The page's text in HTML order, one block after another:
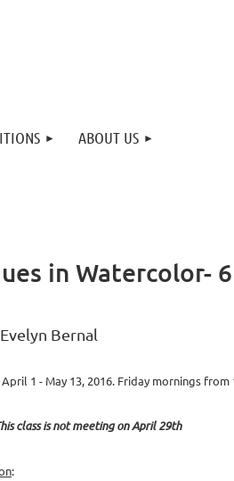
ABOUT US
in Watercolor-
Bernal
April 1 - May 13, 2016. Friday mornings from
class is not meeting on April 29th
: